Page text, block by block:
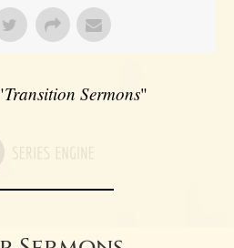
Transition Sermons"